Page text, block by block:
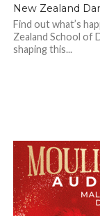
New Zealand
Find out what’s
Zealand School of
shaping this...